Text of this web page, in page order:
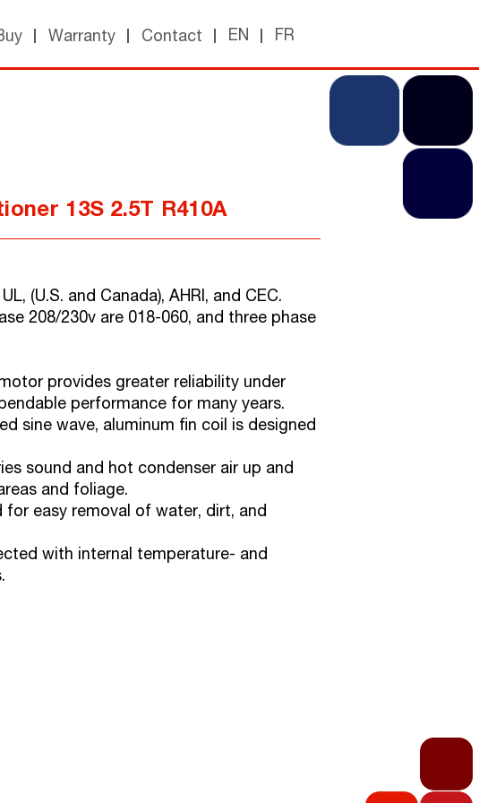
Warranty Contact EN FR
13S 2.5T R410A
(U.S. and Canada), AHRI, and CEC.
208/230v are 018-060, and three phase
provides greater reliability under
performance for many years.
sine wave, aluminum fin coil is designed
sound and hot condenser air up and
and foliage.
for easy removal of water, dirt, and
with internal temperature- and